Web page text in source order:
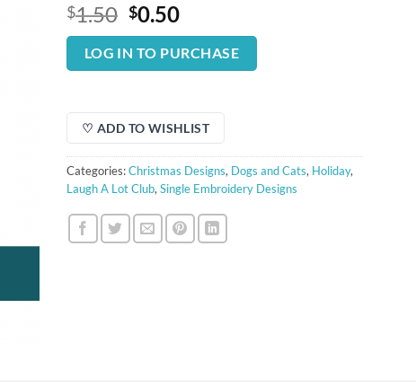
$1.50 Original
price
was:
$1.50.
$0.50Current
price
is:
$0.50.
LOG IN TO PURCHASE
♡ ADD TO WISHLIST
Categories:Christmas Designs, Dogs and Cats, Holiday,
Laugh A Lot Club, Single Embroidery Designs